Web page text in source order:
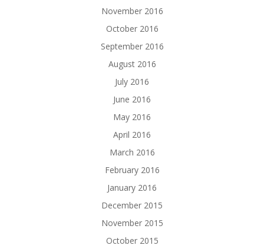
November 2016
October 2016
September 2016
August 2016
July 2016
June 2016
May 2016
April 2016
March 2016
February 2016
January 2016
December 2015
November 2015
October 2015